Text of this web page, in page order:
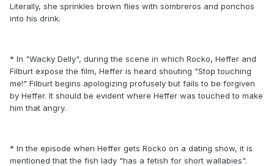
Literally, she sprinkles brown flies with sombreros and ponchos
into his drink.
* In "Wacky Delly", during the scene in which Rocko, Heffer and
Filburt expose the film, Heffer is heard shouting "Stop touching
me!" Filburt begins apologizing profusely but fails to be forgiven
by Heffer. It should be evident where Heffer was touched to make
him that angry.
* In the episode when Heffer gets Rocko on a dating show, it is
mentioned that the fish lady "has a fetish for short wallabies".